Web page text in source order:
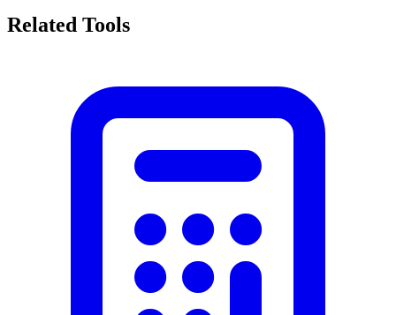
Related Tools